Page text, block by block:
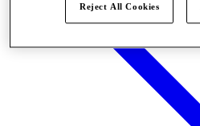
Reject All Cookies